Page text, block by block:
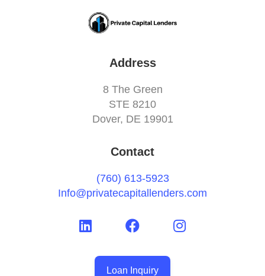
Address
8 The Green
STE 8210
Dover, DE 19901
Contact
(760) 613-5923
Info@privatecapitallenders.com
Loan Inquiry